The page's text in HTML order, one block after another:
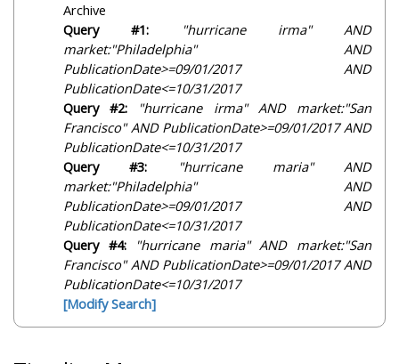
Archive
Query #1:
"hurricane irma" AND
market:"Philadelphia" AND
PublicationDate>=09/01/2017 AND
PublicationDate<=10/31/2017
Query #2:
"hurricane irma" AND market:"San
Francisco" AND PublicationDate>=09/01/2017 AND
PublicationDate<=10/31/2017
Query #3:
"hurricane maria" AND
market:"Philadelphia" AND
PublicationDate>=09/01/2017 AND
PublicationDate<=10/31/2017
Query #4:
"hurricane maria" AND market:"San
Francisco" AND PublicationDate>=09/01/2017 AND
PublicationDate<=10/31/2017
[Modify Search]